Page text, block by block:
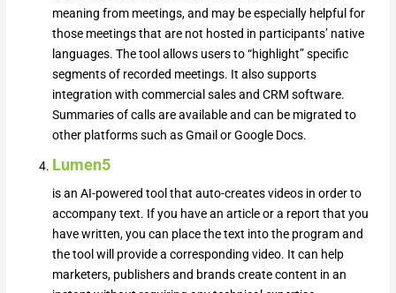
meaning from meetings, and may be especially helpful for
those meetings that are not hosted in participants’ native
languages. The tool allows users to “highlight” specific
segments of recorded meetings. It also supports
integration with commercial sales and CRM software.
Summaries of calls are available and can be migrated to
other platforms such as Gmail or Google Docs.
Lumen5
is an AI-powered tool that auto-creates videos in order to
accompany text. If you have an article or a report that you
have written, you can place the text into the program and
the tool will provide a corresponding video. It can help
marketers, publishers and brands create content in an